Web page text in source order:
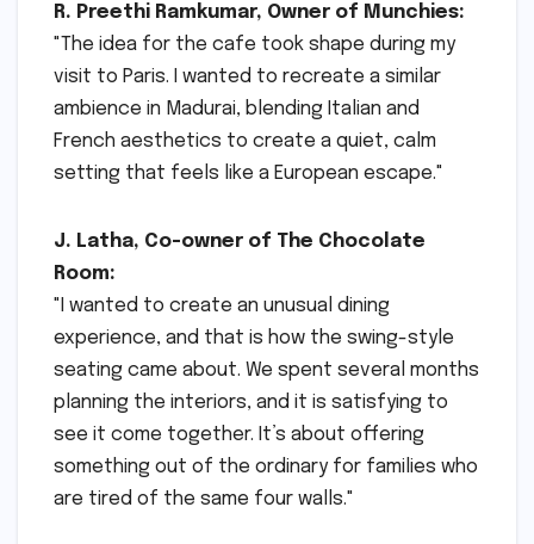
R. Preethi Ramkumar, Owner of Munchies:
"The idea for the cafe took shape during my
visit to Paris. I wanted to recreate a similar
ambience in Madurai, blending Italian and
French aesthetics to create a quiet, calm
setting that feels like a European escape."
J. Latha, Co-owner of The Chocolate
Room:
"I wanted to create an unusual dining
experience, and that is how the swing-style
seating came about. We spent several months
planning the interiors, and it is satisfying to
see it come together. It’s about offering
something out of the ordinary for families who
are tired of the same four walls."